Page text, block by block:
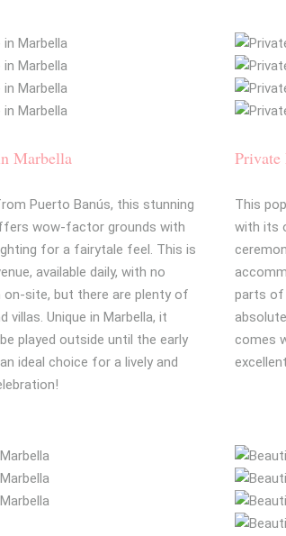
Marbella
Puerto Banús, this stunning
wow-factor grounds with
for a fairytale feel. This is
available daily, with no
site, but there are plenty of
villas. Unique in Marbella, it
played outside until the early
ideal choice for a lively and
Private
This
with its
parts of
comes